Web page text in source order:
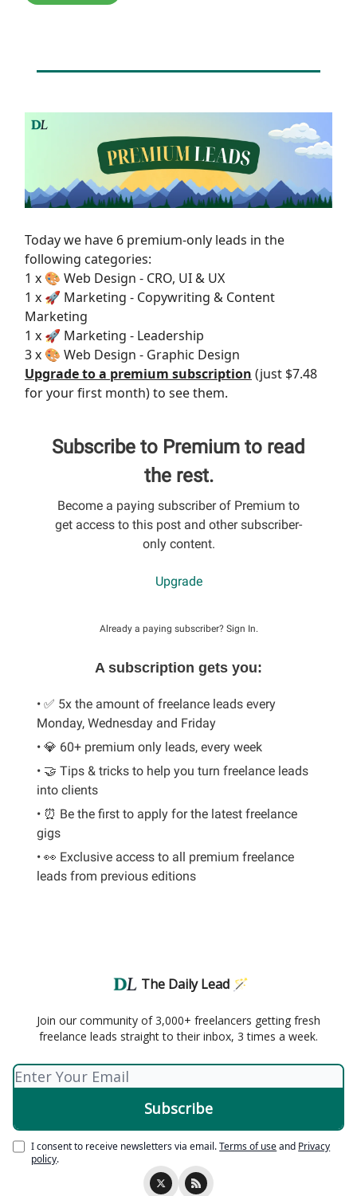
Today we have 6 premium-only leads in the
following categories:
1 x 🎨 Web Design - CRO, UI & UX
1 x 🚀 Marketing - Copywriting & Content
Marketing
1 x 🚀 Marketing - Leadership
3 x 🎨 Web Design - Graphic Design
Upgrade to a premium subscription (just $7.48
for your first month) to see them.
Subscribe to Premium to read
the rest.
Become a paying subscriber of Premium to
get access to this post and other subscriber-
only content.
Upgrade
Already a paying subscriber? Sign In.
A subscription gets you:
• ✅ 5x the amount of freelance leads every
Monday, Wednesday and Friday
• 💎 60+ premium only leads, every week
• 🤝 Tips & tricks to help you turn freelance leads
into clients
• ⏰ Be the first to apply for the latest freelance
gigs
• 👀 Exclusive access to all premium freelance
leads from previous editions
The Daily Lead 🪄
Join our community of 3,000+ freelancers getting fresh
freelance leads straight to their inbox, 3 times a week.
I consent to receive newsletters via email.Terms of useand Privacy
policy.